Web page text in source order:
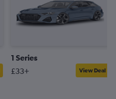
1 Series
£33+ View Deal